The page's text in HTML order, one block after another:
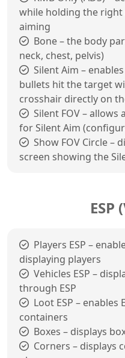
while holding the
aiming
Bone – the body
neck, chest, pelvis)
Silent Aim –
bullets hit the target
crosshair directly on
Silent FOV –
for Silent Aim
Show FOV Circle –
screen showing the
ESP
Players ESP –
displaying players
Vehicles ESP –
through ESP
Loot ESP – enables
containers
Boxes – displays
Corners – displays